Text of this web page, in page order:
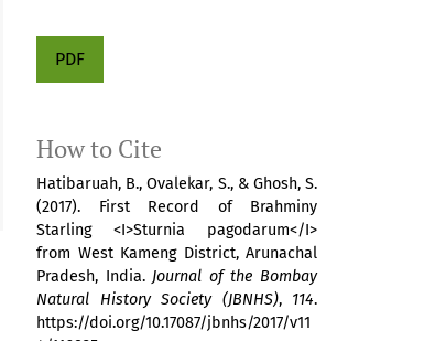
PDF
How to Cite
Hatibaruah, B., Ovalekar, S., & Ghosh, S.
(2017). First Record of Brahminy
Starling <I>Sturnia pagodarum</I>
from West Kameng District, Arunachal
Pradesh, India. Journal of the Bombay
Natural History Society (JBNHS), 114.
https://doi.org/10.17087/jbnhs/2017/v11